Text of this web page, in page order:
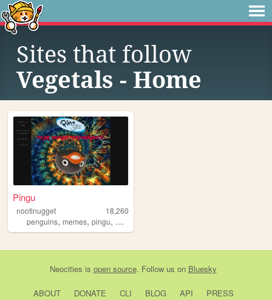
Sites that follow
Vegetals - Home
Pingu
nootinugget
18,260
penguins, memes, pingu, art
Neocities is open source. Follow us on Bluesky
ABOUT DONATE CLI BLOG API
PRESS